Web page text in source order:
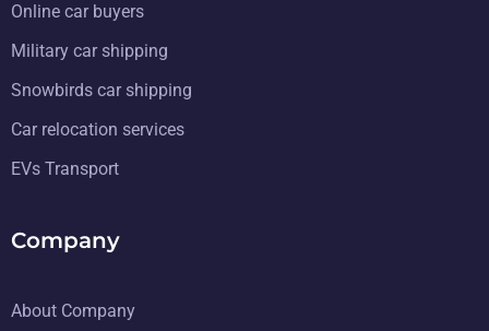
Online car buyers
Military car shipping
Snowbirds car shipping
Car relocation services
EVs Transport
Company
About Company